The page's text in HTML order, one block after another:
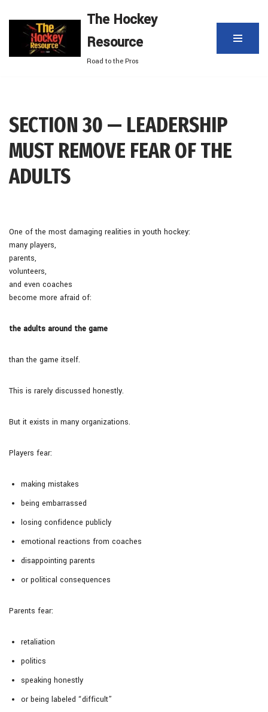
content
The Hockey
Resource
Road to the Pros
SECTION 30 — LEADERSHIP
MUST REMOVE FEAR OF THE
ADULTS
One of the most damaging realities in youth hockey:
many players,
parents,
volunteers,
and even coaches
become more afraid of:
the adults around the game
than the game itself.
This is rarely discussed honestly.
But it exists in many organizations.
Players fear:
making mistakes
being embarrassed
losing confidence publicly
emotional reactions from coaches
disappointing parents
or political consequences
Parents fear:
retaliation
politics
speaking honestly
or being labeled “difficult”